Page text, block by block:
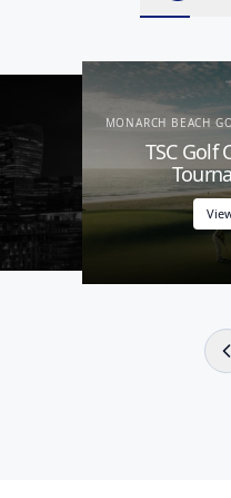
EXPIRED
MONARCH BEACH
TSC Golf